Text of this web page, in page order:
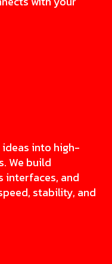
into high-
We build
interfaces, and
stability, and